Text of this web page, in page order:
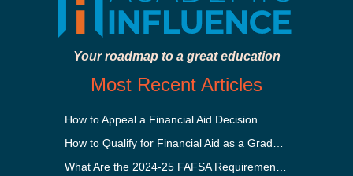
Your roadmap to a great education
Most Recent Articles
How to Appeal a Financial Aid Decision